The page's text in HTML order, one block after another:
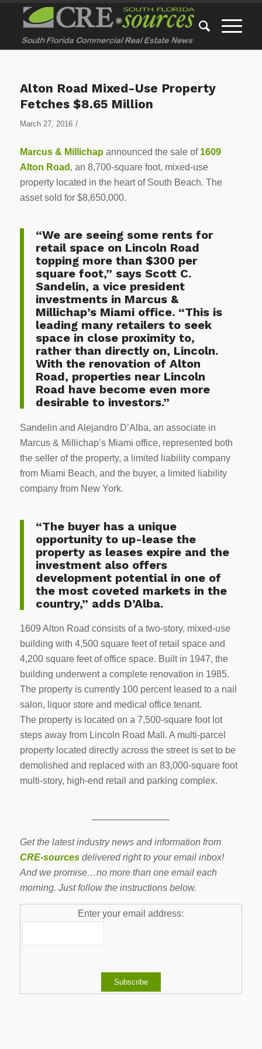
Alton Road Mixed-Use Property
Fetches $8.65 Million
March 27, 2016 /
Marcus & Millichapannounced the sale of 1609
Alton Road , an 8,700-square foot, mixed-use
property located in the heart of South Beach. The
asset sold for $8,650,000.
“We are seeing some rents for
retail space on Lincoln Road
topping more than $300 per
square foot,” says Scott C.
Sandelin, a vice president
investments in Marcus &
Millichap’s Miami office. “This is
leading many retailers to seek
space in close proximity to,
rather than directly on, Lincoln.
With the renovation of Alton
Road, properties near Lincoln
Road have become even more
desirable to investors.”
Sandelin and Alejandro D’Alba, an associate in
Marcus & Millichap’s Miami office, represented both
the seller of the property, a limited liability company
from Miami Beach, and the buyer, a limited liability
company from New York.
“The buyer has a unique
opportunity to up-lease the
property as leases expire and the
investment also offers
development potential in one of
the most coveted markets in the
country,” adds D’Alba.
1609 Alton Road consists of a two-story, mixed-use
building with 4,500 square feet of retail space and
4,200 square feet of office space. Built in 1947, the
building underwent a complete renovation in 1985.
The property is currently 100 percent leased to a nail
salon, liquor store and medical office tenant.
The property is located on a 7,500-square foot lot
steps away from Lincoln Road Mall. A multi-parcel
property located directly across the street is set to be
demolished and replaced with an 83,000-square foot
multi-story, high-end retail and parking complex.
————————-
Get the latest industry news and information from
CRE-sourcesdelivered right to your email inbox!
And we promise…no more than one email each
morning. Just follow the instructions below.
Enter your email address: